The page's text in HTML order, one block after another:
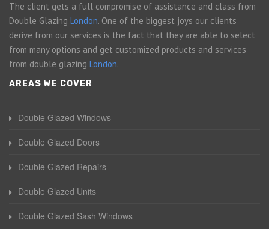
The client gets a full compromise of assistance and class from
Double Glazing London. One of the biggest joys our clients
derive from our services is the fact that they are able to select
from many options and get customized products and services
from double glazing London.
AREAS WE COVER
Double Glazed Windows
Double Glazed Doors
Double Glazed Repairs
Double Glazed Units
Double Glazed Sash Windows